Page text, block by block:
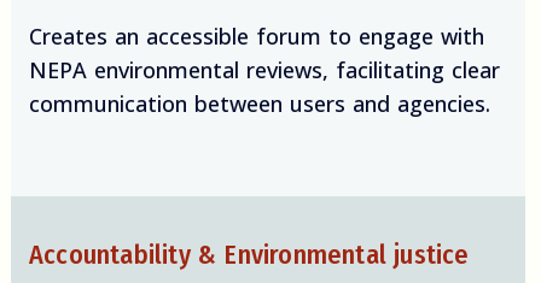
Creates an accessible forum to engage with
NEPA environmental reviews, facilitating clear
communication between users and agencies.
Accountability & Environmental justice